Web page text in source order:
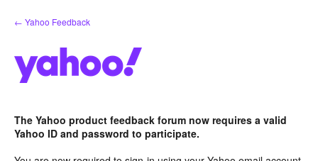
Skip
to
← Yahoo Feedback
The Yahoo product feedback forum now requires a valid
Yahoo ID and password to participate.